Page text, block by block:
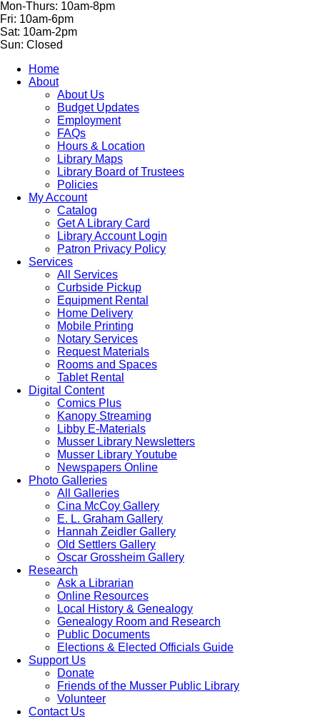
Mon-Thurs: 10am-8pm
Fri: 10am-6pm
Sat: 10am-2pm
Sun: Closed
Home
About
About Us
Budget Updates
Employment
FAQs
Hours & Location
Library Maps
Library Board of Trustees
Policies
My Account
Catalog
Get A Library Card
Library Account Login
Patron Privacy Policy
Services
All Services
Curbside Pickup
Equipment Rental
Home Delivery
Mobile Printing
Notary Services
Request Materials
Rooms and Spaces
Tablet Rental
Digital Content
Comics Plus
Kanopy Streaming
Libby E-Materials
Musser Library Newsletters
Musser Library Youtube
Newspapers Online
Photo Galleries
All Galleries
Cina McCoy Gallery
E. L. Graham Gallery
Hannah Zeidler Gallery
Old Settlers Gallery
Oscar Grossheim Gallery
Research
Ask a Librarian
Online Resources
Local History & Genealogy
Genealogy Room and Research
Public Documents
Elections & Elected Officials Guide
Support Us
Donate
Friends of the Musser Public Library
Volunteer
Contact Us